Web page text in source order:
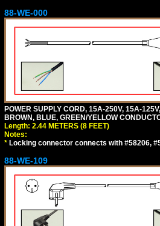
88-WE-000
POWER SUPPLY CORD, 15A-250V, 15A-
BROWN, BLUE, GREEN/YELLOW
Length: 2.44 METERS (8 FEET)
Notes:
* Locking connector connects with #58206,
88-WE-109